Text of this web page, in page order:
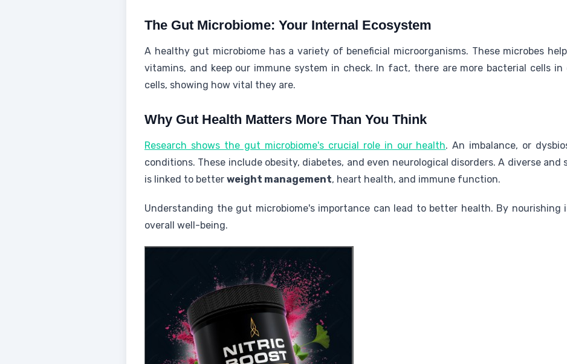
The Gut Microbiome: Your Internal Ecosystem
A healthy gut microbiome has a variety of beneficial microorganisms. These microbes
vitamins, and keep our immune system in check. In fact, there are more bacterial cells
cells, showing how vital they are.
Why Gut Health Matters More Than You Think
Research shows the gut microbiome's crucial role in our health. An imbalance, or
conditions. These include obesity, diabetes, and even neurological disorders. A diverse
is linked to better weight management, heart health, and immune function.
Understanding the gut microbiome's importance can lead to better health. By nourishing
overall well-being.